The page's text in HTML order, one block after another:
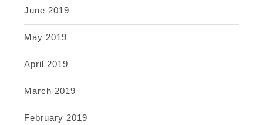
June 2019
May 2019
April 2019
March 2019
February 2019